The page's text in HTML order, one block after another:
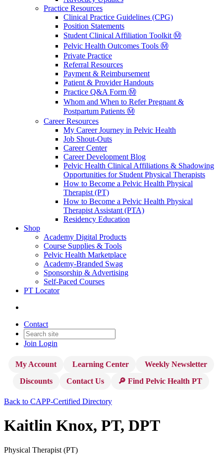
Practice Resources
Clinical Practice Guidelines (CPG)
Position Statements
Student Clinical Affiliation Toolkit Ⓜ️
Pelvic Health Outcomes Tools Ⓜ️
Private Practice
Referral Resources
Payment & Reimbursement
Patient & Provider Handouts
Practice Q&A Form Ⓜ️
Whom and When to Refer Pregnant &
Postpartum Patients Ⓜ️
Career Resources
My Career Journey in Pelvic Health
Job Shout-Outs
Career Center
Career Development Blog
Pelvic Health Clinical Affiliations & Shadowing
Opportunities for Student Physical Therapists
How to Become a Pelvic Health Physical
Therapist (PT)
How to Become a Pelvic Health Physical
Therapist Assistant (PTA)
Residency Education
Shop
Academy Digital Products
Course Supplies & Tools
Pelvic Health Marketplace
Academy-Branded Swag
Sponsorship & Advertising
Self-Paced Courses
PT Locator
Contact
Join Login
My Account Learning Center
Weekly Newsletter
Discounts
Contact Us 🔎 Find Pelvic Health PT
Back to CAPP-Certified Directory
Kaitlin Knox, PT, DPT
Physical Therapist (PT)